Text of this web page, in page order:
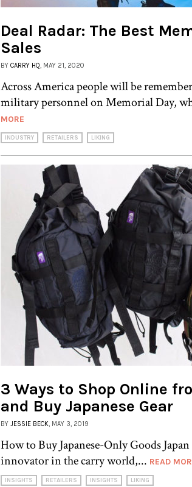
Deal Radar: The Best
Sales
BY CARRY HQ , MAY 21, 2020
Across America people will be
military personnel on Memorial Day,
MORE
INDUSTRY RETAILERS LIKING
3 Ways to Shop Online
and Buy Japanese Gear
BY JESSIE BECK , MAY 3, 2019
How to Buy Japanese-Only Goods
innovator in the carry world,... READ
INSIGHTS RETAILERS INSIGHTS LIKING